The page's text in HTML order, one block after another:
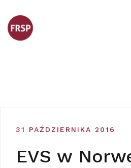
content
31 PAŹDZIERNIKA 2016
EVS w